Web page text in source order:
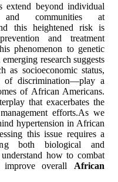
extend beyond individual
and communities at
this heightened risk is
and treatment
phenomenon to genetic
research suggests
as socioeconomic status,
of discrimination—play a
of African Americans.
that exacerbates the
efforts.As we
hypertension in African
this issue requires a
both biological and
how to combat
improve overall African